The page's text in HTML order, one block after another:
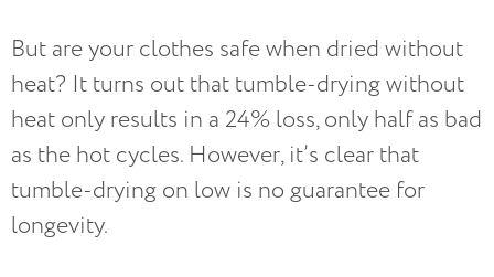
But are your clothes safe when dried without
heat? It turns out that tumble-drying without
heat only results in a 24% loss, only half as bad
as the hot cycles. However, it’s clear that
tumble-drying on low is no guarantee for
longevity.